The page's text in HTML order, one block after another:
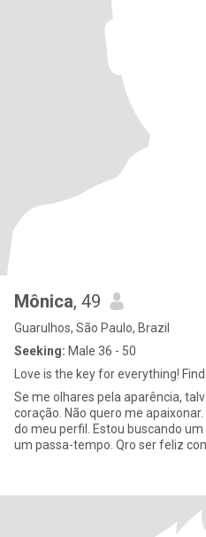
Mônica, 49
Guarulhos, São Paulo, Brazil
Seeking: Male 36 - 50
Love is the key for everything! Find
Se me olhares pela aparência,
coração. Não quero me
do meu perfil. Estou buscando
um passa-tempo. Qro ser feliz